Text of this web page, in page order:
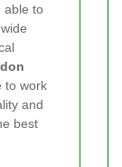
able to
to work
and
best